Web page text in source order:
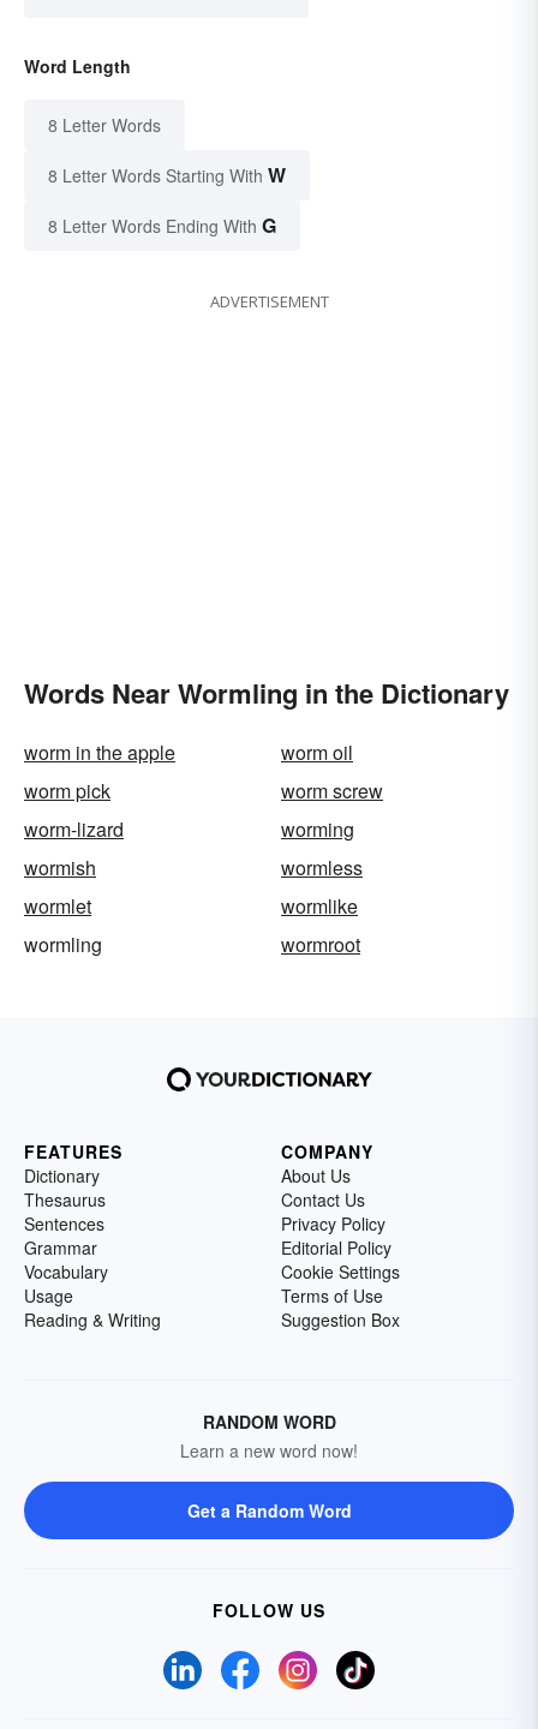
Word Length
8 Letter Words
8 Letter Words Starting With W
8 Letter Words Ending With G
ADVERTISEMENT
Words Near Wormling in the Dictionary
worm in the apple
worm oil
worm pick
worm screw
worm-lizard
worming
wormish
wormless
wormlet
wormlike
wormling
wormroot
FEATURES
Dictionary
Thesaurus
Sentences
Grammar
Vocabulary
Usage
Reading & Writing
COMPANY
About Us
Contact Us
Privacy Policy
Editorial Policy
Cookie Settings
Terms of Use
Suggestion Box
RANDOM WORD
Learn a new word now!
Get a Random Word
FOLLOW US